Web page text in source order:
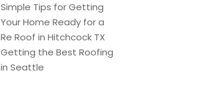
Simple Tips for Getting
Your Home Ready for a
Re Roof in Hitchcock TX
Getting the Best Roofing
in Seattle